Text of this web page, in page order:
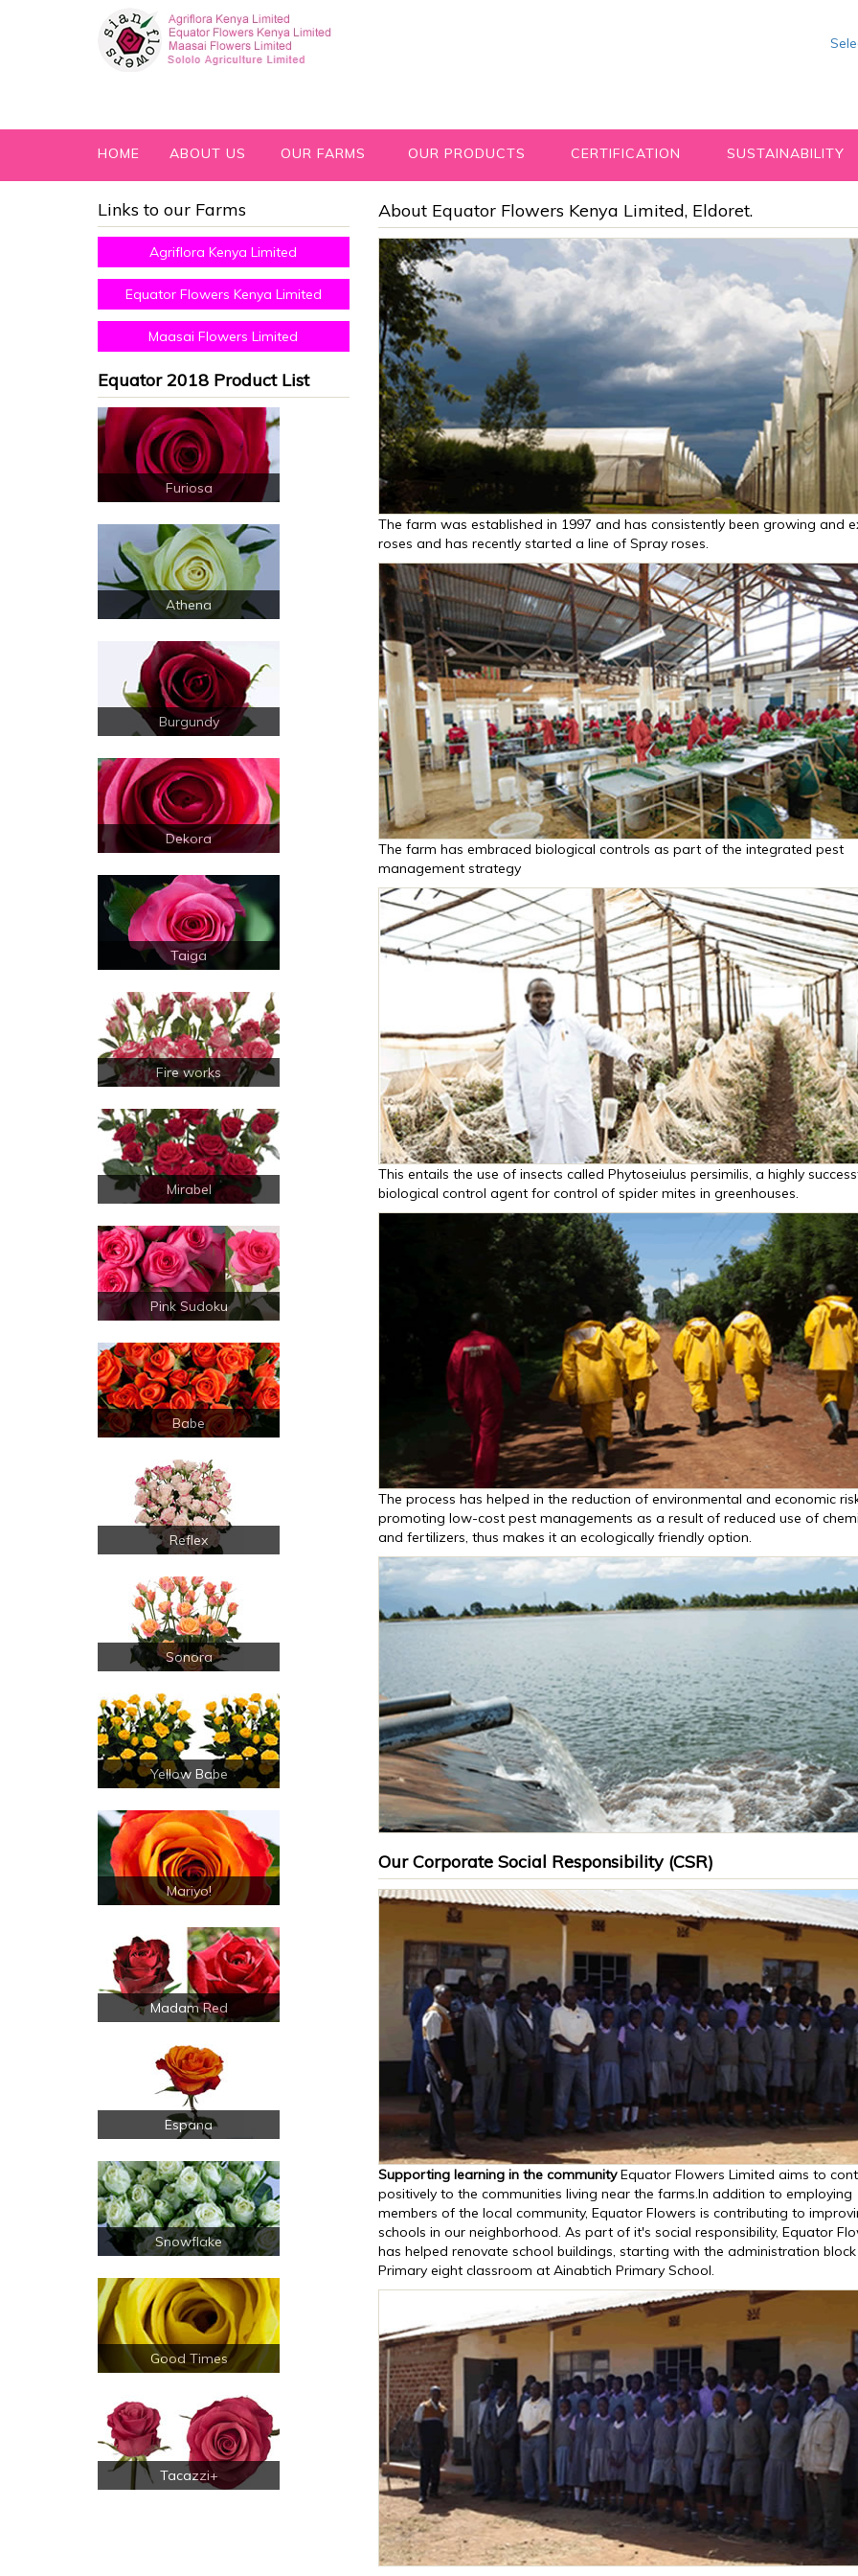
HOME ABOUT US OUR FARMS OUR PRODUCTS CERTIFICATION SUSTAINABILITY
Links to our Farms
Agriflora Kenya Limited
Equator Flowers Kenya Limited
Maasai Flowers Limited
Equator 2018 Product List
Furiosa
Athena
Burgundy
Dekora
Taiga
Fire works
Mirabel
Pink Sudoku
Babe
Reflex
Sonora
Yellow Babe
Mariyo!
Madam Red
Espana
Snowflake
Good Times
Tacazzi+
About Equator Flowers Kenya Limited, Eldoret.
The farm was established in 1997 and has consistently been growing and
roses and has recently started a line of Spray roses.
The farm has embraced biological controls as part of the integrated pest
management strategy
This entails the use of insects called Phytoseiulus persimilis, a highly
biological control agent for control of spider mites in greenhouses.
The process has helped in the reduction of environmental and economic
promoting low-cost pest managements as a result of reduced use of
and fertilizers, thus makes it an ecologically friendly option.
Our Corporate Social Responsibility (CSR)
Supporting learning in the communityEquator Flowers Limited aims to
positively to the communities living near the farms.In addition to employing
members of the local community, Equator Flowers is contributing to
schools in our neighborhood. As part of it's social responsibility, Equator
has helped renovate school buildings, starting with the administration
Primary eight classroom at Ainabtich Primary School.